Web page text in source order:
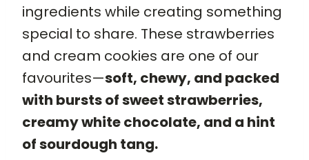
ingredients while creating something
special to share. These strawberries
and cream cookies are one of our
favourites—soft, chewy, and packed
with bursts of sweet strawberries,
creamy white chocolate, and a hint
of sourdough tang.